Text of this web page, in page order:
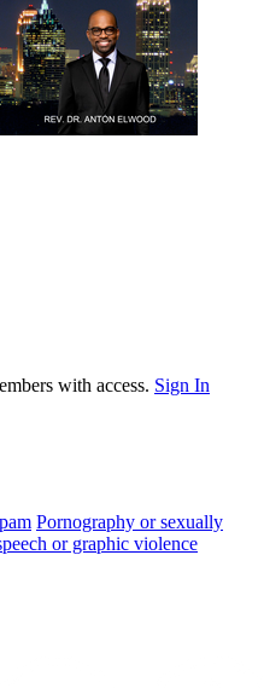
with access. Sign In
Pornography or sexually
or graphic violence